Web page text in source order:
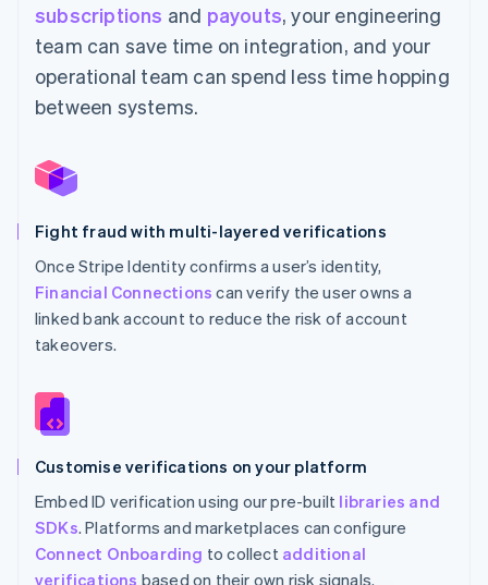
subscriptions and payouts, your engineering
team can save time on integration, and your
operational team can spend less time hopping
between systems.
Fight fraud with multi-layered verifications
Once Stripe Identity confirms a user’s identity,
Financial Connections can verify the user owns a
linked bank account to reduce the risk of account
takeovers.
Customise verifications on your platform
Embed ID verification using our pre-built libraries and
SDKs. Platforms and marketplaces can configure
Connect Onboarding to collect additional
verifications based on their own risk signals.